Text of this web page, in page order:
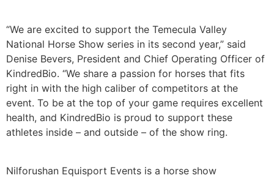
“We are excited to support the Temecula Valley
National Horse Show series in its second year,” said
Denise Bevers, President and Chief Operating Officer of
KindredBio. “We share a passion for horses that fits
right in with the high caliber of competitors at the
event. To be at the top of your game requires excellent
health, and KindredBio is proud to support these
athletes inside – and outside – of the show ring.
Nilforushan Equisport Events is a horse show